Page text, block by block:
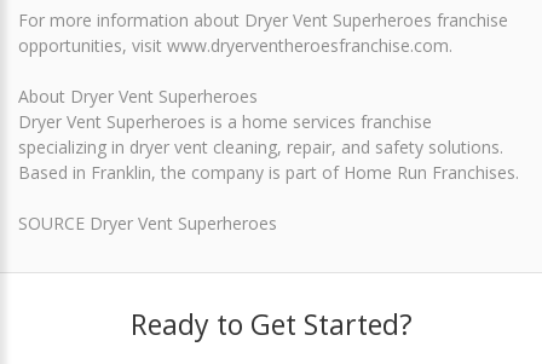
For more information about Dryer Vent Superheroes franchise
opportunities, visit www.dryerventheroesfranchise.com.
About Dryer Vent Superheroes
Dryer Vent Superheroes is a home services franchise
specializing in dryer vent cleaning, repair, and safety solutions.
Based in Franklin, the company is part of Home Run Franchises.
SOURCE Dryer Vent Superheroes
Ready to Get Started?